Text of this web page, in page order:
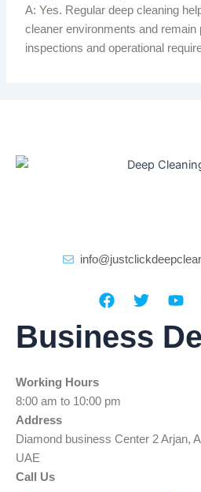
A: Yes. Regular deep cleaning
cleaner environments and remain
inspections and operational
F
a
e
k
T
w
t
Y
o
u
t
Business
Working Hours
8:00 am to 10:00 pm
Address
Diamond business Center 2 Arjan,
UAE
Call Us